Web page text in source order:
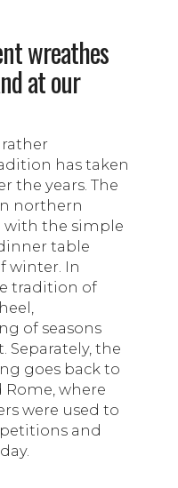
wreathes
at our
rather
has taken
the years. The
northern
with the simple
table
winter. In
tradition of
of seasons
Separately, the
goes back to
Rome, where
were used to
and